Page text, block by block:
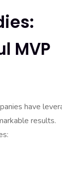
MVP
have
results.